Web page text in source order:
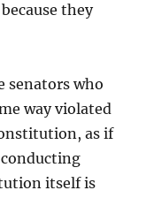
they
senators who
way violated
as if
itself is